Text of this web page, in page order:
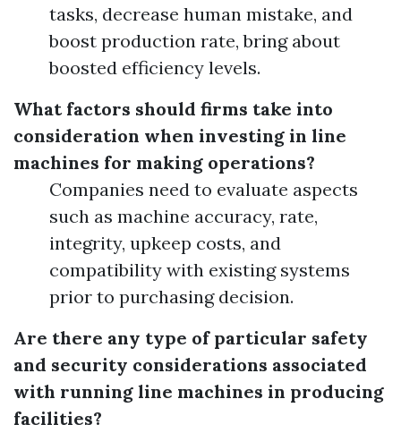
tasks, decrease human mistake, and
boost production rate, bring about
boosted efficiency levels.
What factors should firms take into
consideration when investing in line
machines for making operations?
Companies need to evaluate aspects
such as machine accuracy, rate,
integrity, upkeep costs, and
compatibility with existing systems
prior to purchasing decision.
Are there any type of particular safety
and security considerations associated
with running line machines in producing
facilities?